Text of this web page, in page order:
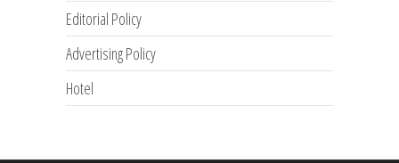
Editorial Policy
Advertising Policy
Hotel